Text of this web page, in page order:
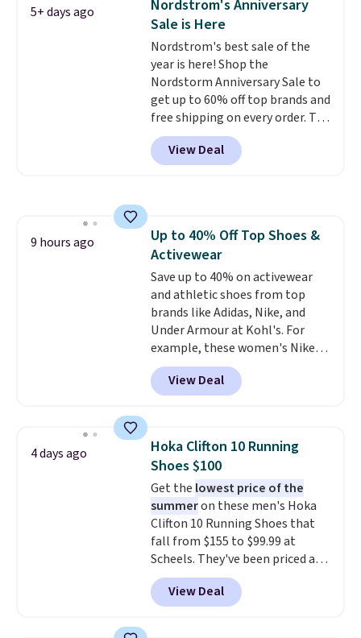
ones would cost you at least $10
more anywhere else. Shipping is
free.
5+ days ago
Nordstrom's Anniversary
Sale is Here
Nordstrom's best sale of the
year is here! Shop the
Nordstorm Anniversary Sale to
get up to 60% off top brands and
free shipping on every order. The
must-have item from this sale is
the UGG Tazzette Slippers,
which drop from $105 to $69.99.
View Deal
9 hours ago
Up to 40% Off Top Shoes &
Activewear
Save up to 40% on activewear
and athletic shoes from top
brands like Adidas, Nike, and
Under Armour at Kohl's. For
example, these women's Nike
Pacific Shoes in White drop from
$80 to $44. All other stores are
charging $60 or more for this
this women's Adidas 3-Stripes
Fleece Full-Zip Hoodie in Black
or Glow Blue, drops from $60 to
$36. Spend $50 to get free
shipping, or it adds $8.95
otherwise. Select items can be
ordered online and picked up for
free in store.
View Deal
4 days ago
Hoka Clifton 10 Running
Shoes $100
Get the lowest price of the
summeron these men's Hoka
Clifton 10 Running Shoes that
fall from $155 to $99.99 at
Scheels. They've been priced at
$124 for much of the summer,
though stores are currently
charging $104+. The women's
View Deal